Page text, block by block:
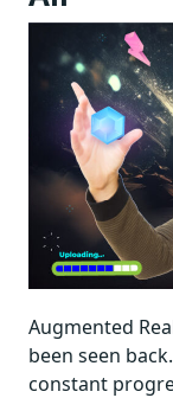
Augmented
been seen
constant